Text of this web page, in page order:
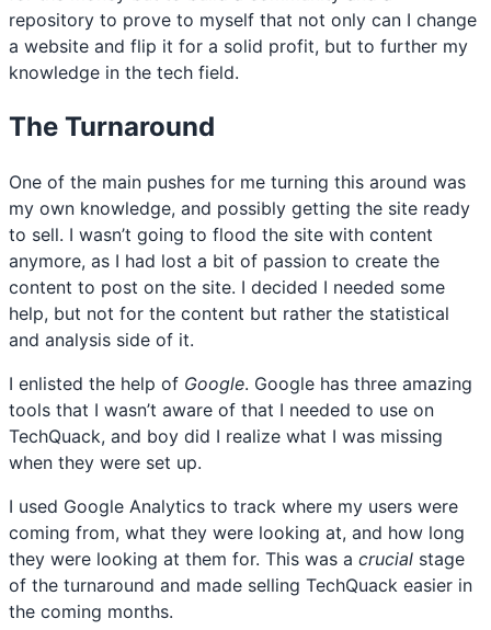
repository to prove to myself that not only can I change
a website and flip it for a solid profit, but to further my
knowledge in the tech field.
The Turnaround
One of the main pushes for me turning this around was
my own knowledge, and possibly getting the site ready
to sell. I wasn’t going to flood the site with content
anymore, as I had lost a bit of passion to create the
content to post on the site. I decided I needed some
help, but not for the content but rather the statistical
and analysis side of it.
I enlisted the help of Google. Google has three amazing
tools that I wasn’t aware of that I needed to use on
TechQuack, and boy did I realize what I was missing
when they were set up.
I used Google Analytics to track where my users were
coming from, what they were looking at, and how long
they were looking at them for. This was a crucial stage
of the turnaround and made selling TechQuack easier in
the coming months.